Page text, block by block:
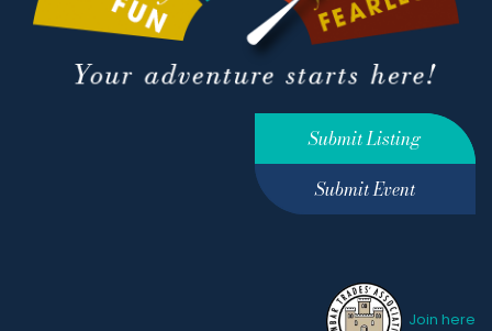
Submit Listing
Submit Event
Join here